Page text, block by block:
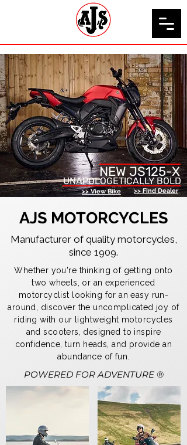
NEW JS125-X
UNAPOLOGETICALLY BOLD
>> View Bike >> Find Dealer
AJS MOTORCYCLES
Manufacturer of quality motorcycles,
since 1909.
Whether you're thinking of getting onto
two wheels, or an experienced
motorcyclist looking for an easy run-
around, discover the uncomplicated joy of
riding with our lightweight motorcycles
and scooters, designed to inspire
confidence, turn heads, and provide an
abundance of fun.
POWERED FOR ADVENTURE ®